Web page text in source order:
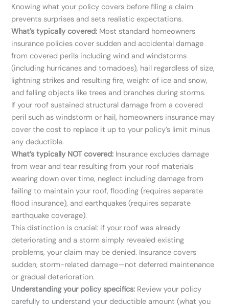
Knowing what your policy covers before filing a claim
prevents surprises and sets realistic expectations.
What’s typically covered: Most standard homeowners
insurance policies cover sudden and accidental damage
from covered perils including wind and windstorms
(including hurricanes and tornadoes), hail regardless of size,
lightning strikes and resulting fire, weight of ice and snow,
and falling objects like trees and branches during storms.
If your roof sustained structural damage from a covered
peril such as windstorm or hail, homeowners insurance may
cover the cost to replace it up to your policy’s limit minus
any deductible.
What’s typically NOT covered: Insurance excludes damage
from wear and tear resulting from your roof materials
wearing down over time, neglect including damage from
failing to maintain your roof, flooding (requires separate
flood insurance), and earthquakes (requires separate
earthquake coverage).
This distinction is crucial: if your roof was already
deteriorating and a storm simply revealed existing
problems, your claim may be denied. Insurance covers
sudden, storm-related damage—not deferred maintenance
or gradual deterioration.
Understanding your policy specifics: Review your policy
carefully to understand your deductible amount (what you